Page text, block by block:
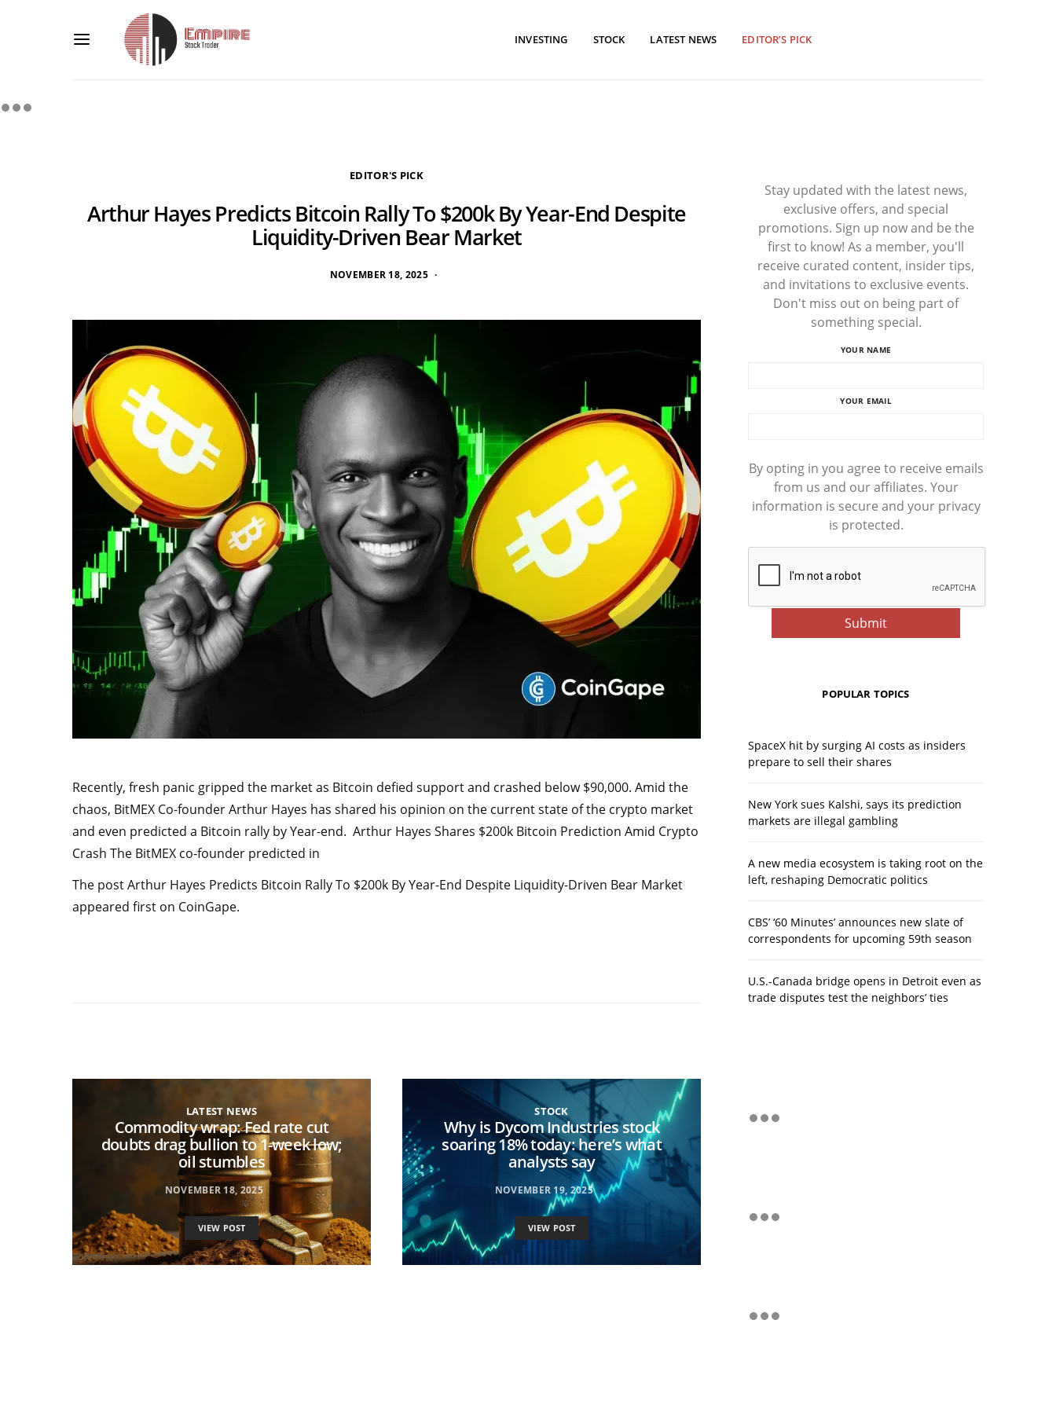
INVESTING STOCK LATEST NEWS EDITOR’S PICK
EDITOR'S PICK
Arthur Hayes Predicts Bitcoin Rally To $200k By Year-End Despite
Liquidity-Driven Bear Market
NOVEMBER 18, 2025
Recently, fresh panic gripped the market as Bitcoin defied support and crashed below $90,000. Amid the
chaos, BitMEX Co-founder Arthur Hayes has shared his opinion on the current state of the crypto market
and even predicted a Bitcoin rally by Year-end. Arthur Hayes Shares $200k Bitcoin Prediction Amid Crypto
Crash The BitMEX co-founder predicted in
The post Arthur Hayes Predicts Bitcoin Rally To $200k By Year-End Despite Liquidity-Driven Bear Market
appeared first on CoinGape.
LATEST NEWS
Commodity wrap: Fed rate cut
doubts drag bullion to 1-week low;
oil stumbles
NOVEMBER 18, 2025
VIEW POST
STOCK
Why is Dycom Industries stock
soaring 18% today: here’s what
analysts say
NOVEMBER 19, 2025
VIEW POST
Stay updated with the latest news,
exclusive offers, and special
promotions. Sign up now and be the
first to know! As a member, you'll
receive curated content, insider tips,
and invitations to exclusive events.
Don't miss out on being part of
something special.
YOUR NAME
YOUR EMAIL
By opting in you agree to receive emails
from us and our affiliates. Your
information is secure and your privacy
is protected.
POPULAR TOPICS
SpaceX hit by surging AI costs as insiders
prepare to sell their shares
New York sues Kalshi, says its prediction
markets are illegal gambling
A new media ecosystem is taking root on the
left, reshaping Democratic politics
CBS’ ‘60 Minutes’ announces new slate of
correspondents for upcoming 59th season
U.S.-Canada bridge opens in Detroit even as
trade disputes test the neighbors’ ties